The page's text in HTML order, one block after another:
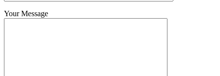
Your Message